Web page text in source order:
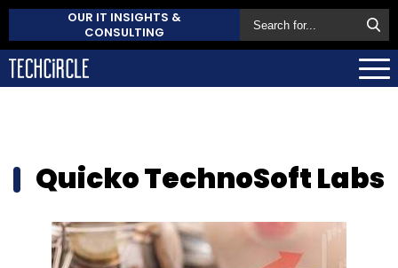
OUR IT INSIGHTS &
CONSULTING
Quicko TechnoSoft Labs